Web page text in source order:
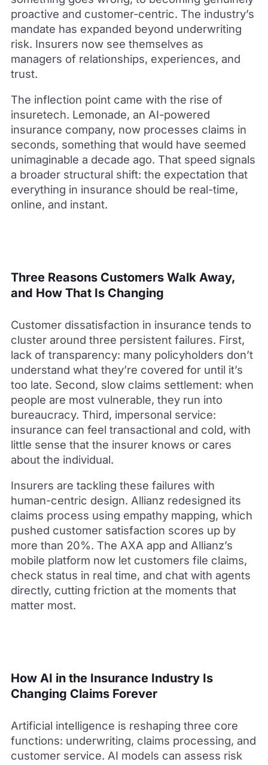
proactive and customer-centric. The industry’s
mandate has expanded beyond underwriting
risk. Insurers now see themselves as
managers of relationships, experiences, and
trust.
The inflection point came with the rise of
insuretech. Lemonade, an AI-powered
insurance company, now processes claims in
seconds, something that would have seemed
unimaginable a decade ago. That speed signals
a broader structural shift: the expectation that
everything in insurance should be real-time,
online, and instant.
Three Reasons Customers Walk Away,
and How That Is Changing
Customer dissatisfaction in insurance tends to
cluster around three persistent failures. First,
lack of transparency: many policyholders don’t
understand what they’re covered for until it’s
too late. Second, slow claims settlement: when
people are most vulnerable, they run into
bureaucracy. Third, impersonal service:
insurance can feel transactional and cold, with
little sense that the insurer knows or cares
about the individual.
Insurers are tackling these failures with
human-centric design. Allianz redesigned its
claims process using empathy mapping, which
pushed customer satisfaction scores up by
more than 20%. The AXA app and Allianz’s
mobile platform now let customers file claims,
check status in real time, and chat with agents
directly, cutting friction at the moments that
matter most.
How AI in the Insurance Industry Is
Changing Claims Forever
Artificial intelligence is reshaping three core
functions: underwriting, claims processing, and
customer service. AI models can assess risk